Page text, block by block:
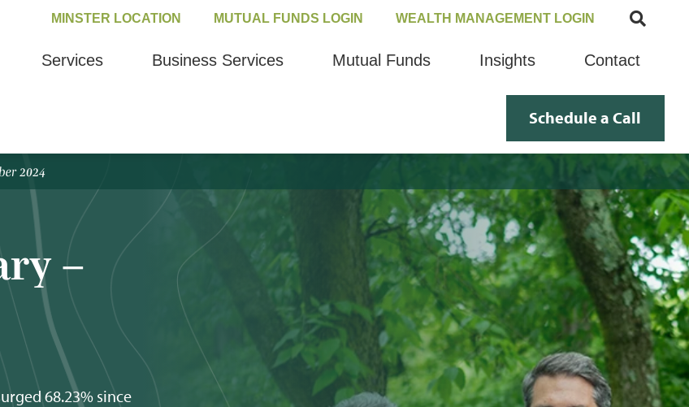
MINSTER LOCATION MUTUAL FUNDS LOGIN WEALTH MANAGEMENT LOGIN
Services Business Services Mutual Funds Insights Contact
Schedule a Call
2024
–
68.23% since